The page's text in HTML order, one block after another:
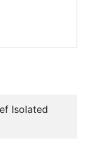
Isolated